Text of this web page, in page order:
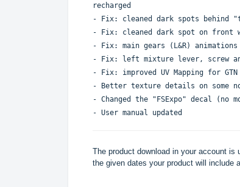
recharged
- Fix: cleaned dark spots behind
- Fix: cleaned dark spot on
- Fix: main gears (L&R) animations
- Fix: left mixture lever, screw
- Fix: improved UV Mapping for
- Better texture details on some
- Changed the "FSExpo" decal (no
- User manual updated
The product download in your account is
the given dates your product will include